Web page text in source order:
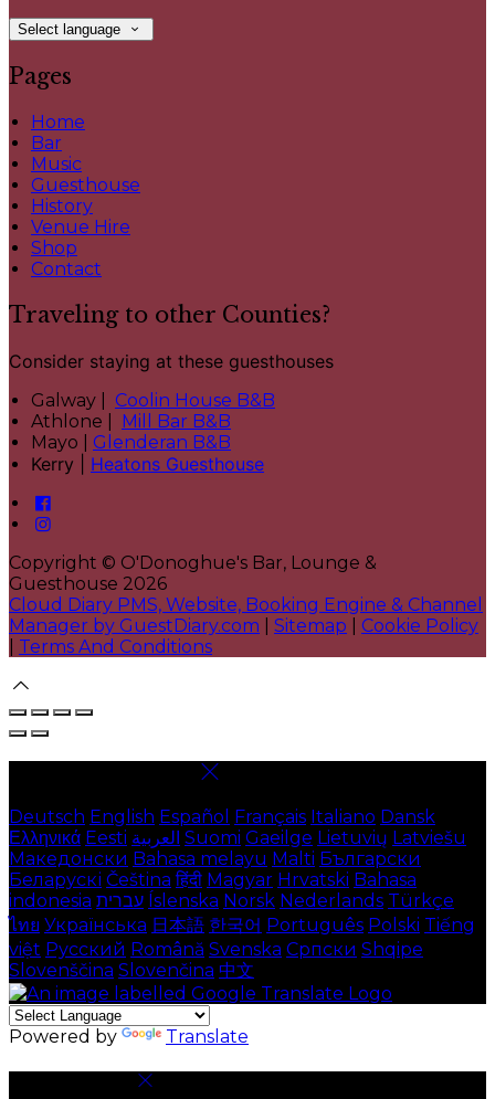
Select language
Pages
Home
Bar
Music
Guesthouse
History
Venue Hire
Shop
Contact
Traveling to other Counties?
Consider staying at these guesthouses
Galway | Coolin House B&B
Athlone | Mill Bar B&B
Mayo | Glenderan B&B
Kerry | Heatons Guesthouse
Copyright © O'Donoghue's Bar, Lounge &
Guesthouse 2026
Cloud Diary PMS, Website, Booking Engine & Channel
Manager by GuestDiary.com
Sitemap
Cookie Policy
Terms And Conditions
Deutsch English Español Français Italiano Dansk
Ελληνικά Eesti العربية Suomi Gaeilge Lietuvių Latviešu
Македонски Bahasa melayu Malti Български
Беларускі Čeština हिंदी Magyar Hrvatski Bahasa
indonesia עברית Íslenska Norsk Nederlands Türkçe
ไทย Українська 日本語 한국어 Português Polski Tiếng
việt Русский Română Svenska Српски Shqipe
Slovenščina Slovenčina 中文
Powered by Translate